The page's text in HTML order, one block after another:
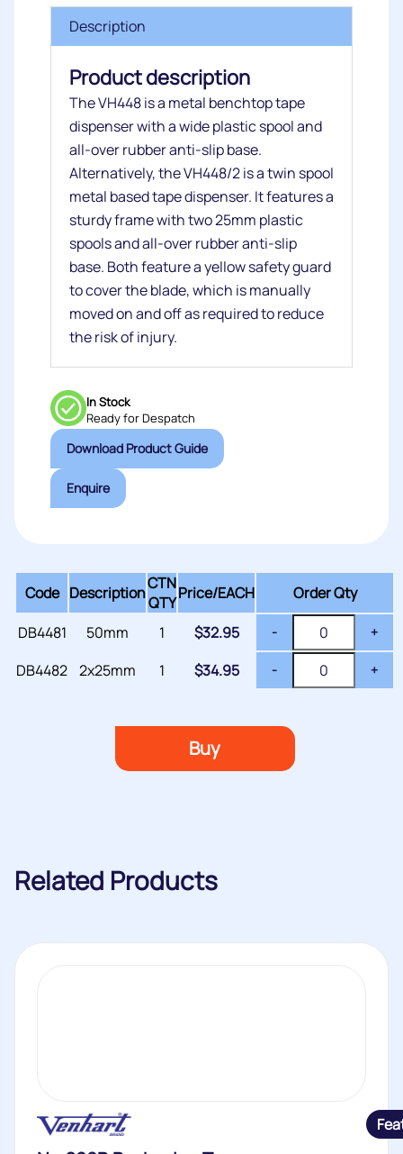
Description
Product description
The VH448 is a metal benchtop tape
dispenser with a wide plastic spool and
all-over rubber anti-slip base.
Alternatively, the VH448/2 is a twin spool
metal based tape dispenser. It features a
sturdy frame with two 25mm plastic
spools and all-over rubber anti-slip
base. Both feature a yellow safety guard
to cover the blade, which is manually
moved on and off as required to reduce
the risk of injury.
In Stock
Ready for Despatch
Download Product Guide
Enquire
Code DescriptionCTN
QTYPrice/EACH
Order Qty
DB4481
50mm 1 $32.95 - +
DB4482 2x25mm 1 $34.95 - +
Buy
Related Products